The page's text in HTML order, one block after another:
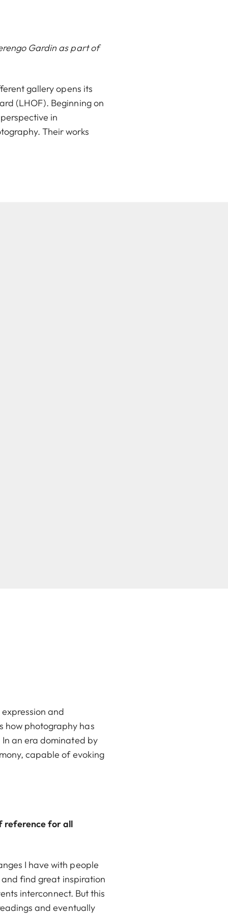
Gardin as part of
gallery opens its
(LHOF). Beginning on
in
Their works
and
how photography has
an era dominated by
capable of evoking
reference for all
I have with people
find great inspiration
interconnect. But this
and eventually